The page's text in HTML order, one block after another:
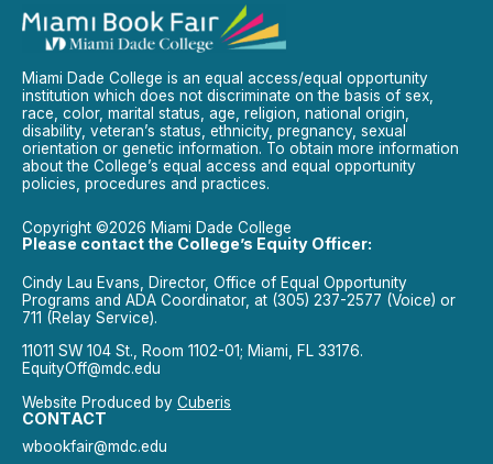
Miami Dade College is an equal access/equal opportunity
institution which does not discriminate on the basis of sex,
race, color, marital status, age, religion, national origin,
disability, veteran’s status, ethnicity, pregnancy, sexual
orientation or genetic information. To obtain more information
about the College’s equal access and equal opportunity
policies, procedures and practices.
Copyright ©2026 Miami Dade College
Please contact the College’s Equity Officer:
Cindy Lau Evans, Director, Office of Equal Opportunity
Programs and ADA Coordinator, at (305) 237-2577 (Voice) or
711 (Relay Service).
11011 SW 104 St., Room 1102-01; Miami, FL 33176.
EquityOff@mdc.edu
Website Produced by Cuberis
CONTACT
wbookfair@mdc.edu